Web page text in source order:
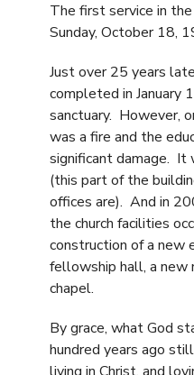
The first service in
Sunday, October 18,
Just over 25 years
completed in January
sanctuary. However,
was a fire and the
significant damage. It
(this part of the
offices are). And in
the church facilities
construction of a new
fellowship hall, a new
chapel.
By grace, what God
hundred years ago